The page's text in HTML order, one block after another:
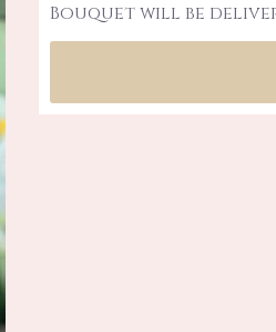
Bouquet will be